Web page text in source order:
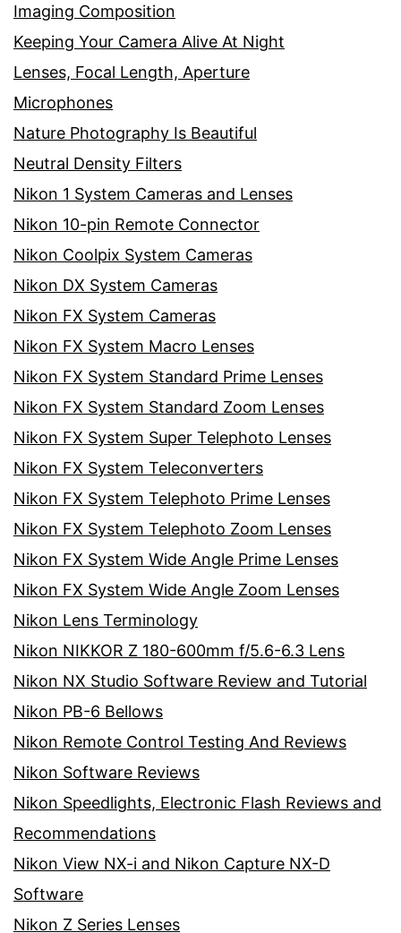
Imaging Composition
Keeping Your Camera Alive At Night
Lenses, Focal Length, Aperture
Microphones
Nature Photography Is Beautiful
Neutral Density Filters
Nikon 1 System Cameras and Lenses
Nikon 10-pin Remote Connector
Nikon Coolpix System Cameras
Nikon DX System Cameras
Nikon FX System Cameras
Nikon FX System Macro Lenses
Nikon FX System Standard Prime Lenses
Nikon FX System Standard Zoom Lenses
Nikon FX System Super Telephoto Lenses
Nikon FX System Teleconverters
Nikon FX System Telephoto Prime Lenses
Nikon FX System Telephoto Zoom Lenses
Nikon FX System Wide Angle Prime Lenses
Nikon FX System Wide Angle Zoom Lenses
Nikon Lens Terminology
Nikon NIKKOR Z 180-600mm f/5.6-6.3 Lens
Nikon NX Studio Software Review and Tutorial
Nikon PB-6 Bellows
Nikon Remote Control Testing And Reviews
Nikon Software Reviews
Nikon Speedlights, Electronic Flash Reviews and
Recommendations
Nikon View NX-i and Nikon Capture NX-D
Software
Nikon Z Series Lenses